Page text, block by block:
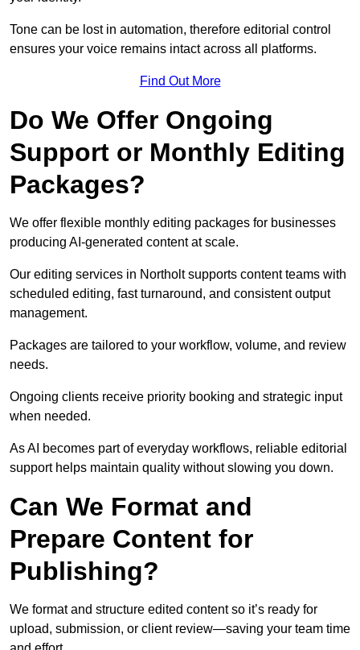
Tone can be lost in automation, therefore editorial control
ensures your voice remains intact across all platforms.
Find Out More
Do We Offer Ongoing
Support or Monthly Editing
Packages?
We offer flexible monthly editing packages for businesses
producing AI-generated content at scale.
Our editing services in Northolt supports content teams with
scheduled editing, fast turnaround, and consistent output
management.
Packages are tailored to your workflow, volume, and review
needs.
Ongoing clients receive priority booking and strategic input
when needed.
As AI becomes part of everyday workflows, reliable editorial
support helps maintain quality without slowing you down.
Can We Format and
Prepare Content for
Publishing?
We format and structure edited content so it’s ready for
upload, submission, or client review—saving your team time